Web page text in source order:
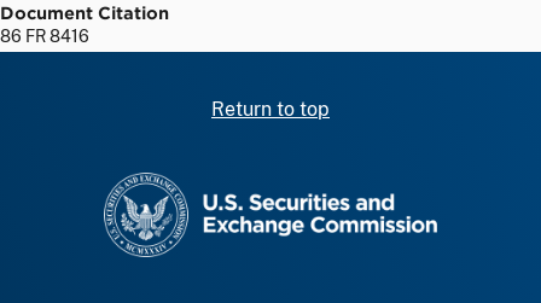
Document Citation
86 FR 8416
Return to top